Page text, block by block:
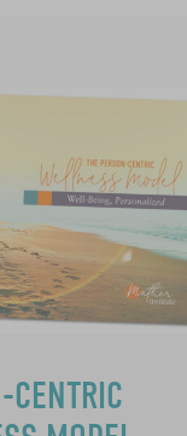
CENTRIC